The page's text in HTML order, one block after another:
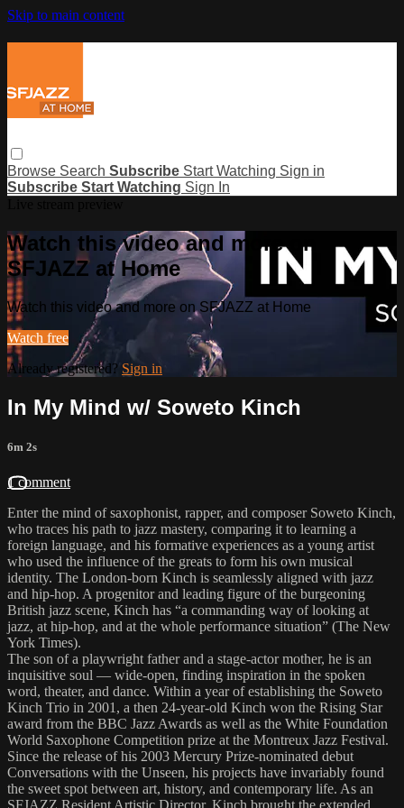
Skip to main content
Browse Search Subscribe Start Watching Sign in
Subscribe Start Watching Sign In
Watch this video and more on
SFJAZZ at Home
Watch this video and more on SFJAZZ at Home
Watch free
Already registered? Sign in
In My Mind w/ Soweto Kinch
6m 2s
1 comment
Enter the mind of saxophonist, rapper, and composer Soweto Kinch,
who traces his path to jazz mastery, comparing it to learning a
foreign language, and his formative experiences as a young artist
who used the influence of the greats to form his own musical
identity. The London-born Kinch is seamlessly aligned with jazz
and hip-hop. A progenitor and leading figure of the burgeoning
British jazz scene, Kinch has “a commanding way of looking at
jazz, at hip-hop, and at the whole performance situation” (The New
York Times).
The son of a playwright father and a stage-actor mother, he is an
inquisitive soul — wide-open, finding inspiration in the spoken
word, theater, and dance. Within a year of establishing the Soweto
Kinch Trio in 2001, a then 24-year-old Kinch won the Rising Star
award from the BBC Jazz Awards as well as the White Foundation
World Saxophone Competition prize at the Montreux Jazz Festival.
Since the release of his 2003 Mercury Prize-nominated debut
Conversations with the Unseen, his projects have invariably found
the sweet spot between art, history, and contemporary life. As an
SFJAZZ Resident Artistic Director, Kinch brought the extended